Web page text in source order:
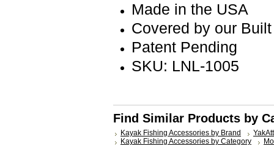
Made in the USA
Covered by our
Patent Pending
SKU: LNL-1005
Find Similar Products by
Kayak Fishing Accessories by Brand
Kayak Fishing Accessories by Category